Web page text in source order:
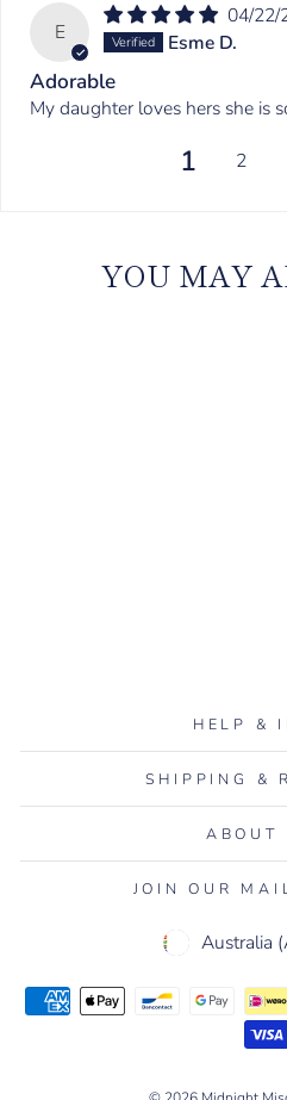
E
04/22/
Esme D.
Adorable
My daughter loves hers she is
1 2
YOU MAY
HELP &
SHIPPING &
ABOUT
JOIN OUR
Australia